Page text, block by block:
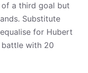
a third goal but
Substitute
for Hubert
battle with 20